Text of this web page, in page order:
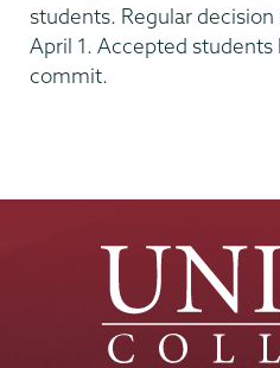
students. Regular
April 1. Accepted students
commit.